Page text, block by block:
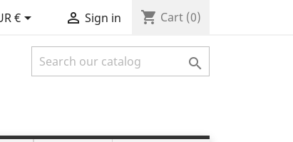
€  Sign in shopping_cart Cart (0)
